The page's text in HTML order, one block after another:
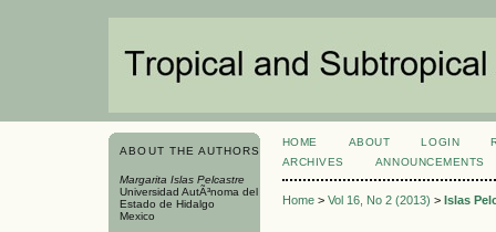
ABOUT THE AUTHORS
Margarita Islas Pelcastre
Universidad AutÃ³noma del
Estado de Hidalgo
Mexico
HOME ABOUT LOGIN
ARCHIVES
ANNOUNCEMENTS
Home> Vol 16, No 2 (2013) > Islas